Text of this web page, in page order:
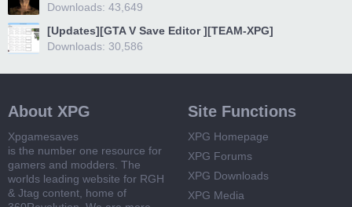
Downloads: 43,649
[Updates][GTA V Save Editor ][TEAM-XPG]
Downloads: 30,586
About XPG
Xpgamesaves
is the number one resource for
gamers and modders. The
worlds leading website for RGH
& Jtag content, home of
Site Functions
XPG Homepage
XPG Forums
XPG Downloads
XPG Media